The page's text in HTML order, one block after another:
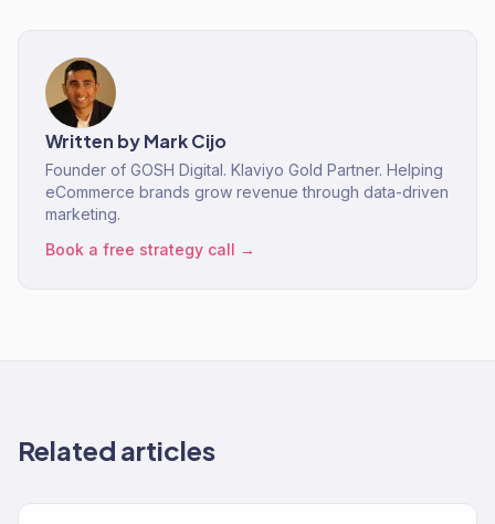
Written byMark Cijo
Founder of GOSH Digital. Klaviyo Gold Partner. Helping
eCommerce brands grow revenue through data-driven
marketing.
Book a free strategy call →
Related articles